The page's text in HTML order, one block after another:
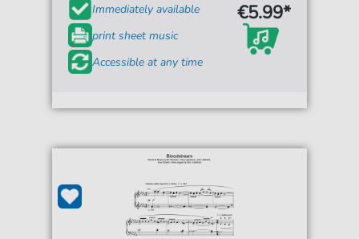
Immediately available
print sheet music
Accessible at any time
€5.99*